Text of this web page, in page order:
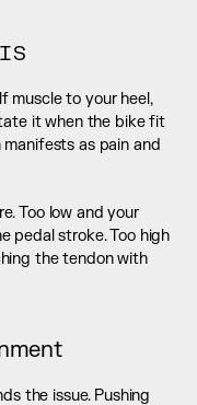
muscle to your heel,
it when the bike fit
as pain and
Too low and your
pedal stroke. Too high
the tendon with
the issue. Pushing